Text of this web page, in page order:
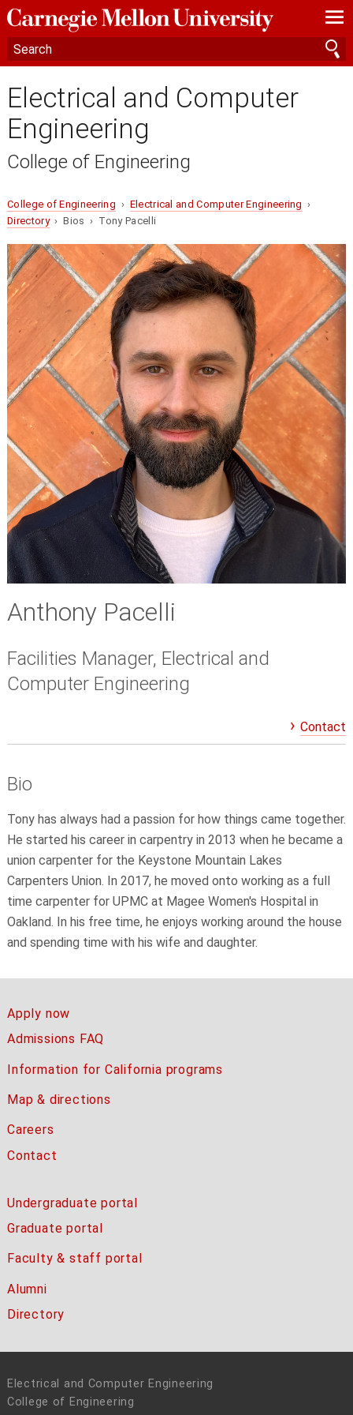
—
—
—
Electrical and Computer
Engineering
College of Engineering
College of Engineering › Electrical and Computer Engineering ›
Directory› Bios › Tony Pacelli
Anthony Pacelli
Facilities Manager, Electrical and
Computer Engineering
Contact
Bio
Tony has always had a passion for how things came together.
He started his career in carpentry in 2013 when he became a
union carpenter for the Keystone Mountain Lakes
Carpenters Union. In 2017, he moved onto working as a full
time carpenter for UPMC at Magee Women's Hospital in
Oakland. In his free time, he enjoys working around the house
and spending time with his wife and daughter.
Apply now
Admissions FAQ
Information for California programs
Map & directions
Careers
Contact
Undergraduate portal
Graduate portal
Faculty & staff portal
Alumni
Directory
Electrical and Computer Engineering
College of Engineering